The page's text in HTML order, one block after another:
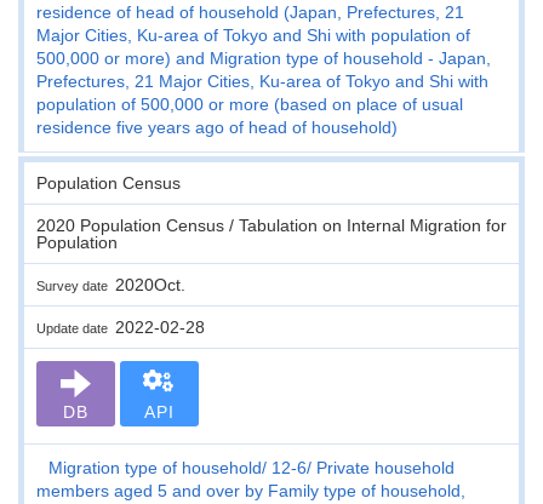
residence of head of household (Japan, Prefectures, 21
Major Cities, Ku-area of Tokyo and Shi with population of
500,000 or more) and Migration type of household - Japan,
Prefectures, 21 Major Cities, Ku-area of Tokyo and Shi with
population of 500,000 or more (based on place of usual
residence five years ago of head of household)
Population Census
2020 Population Census / Tabulation on Internal Migration for
Population
Survey date 2020Oct.
Update date 2022-02-28
DB API
Migration type of household 12-6
Private household
members aged 5 and over by Family type of household,